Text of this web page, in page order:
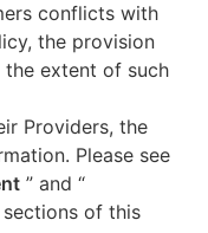
conflicts with
the provision
extent of such
Providers, the
Please see
” and “
sections of this